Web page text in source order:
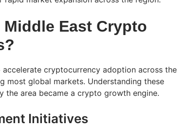
Middle East Crypto
cryptocurrency adoption across the
most global markets. Understanding these
the area became a crypto growth engine.
Initiatives